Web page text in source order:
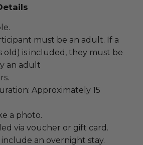
must be an adult. If a
old) is included, they must be
an adult
Approximately 15
a photo.
via voucher or gift card.
an overnight stay.